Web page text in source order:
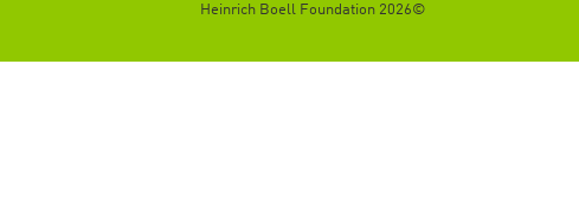
©2026 Heinrich Boell Foundation